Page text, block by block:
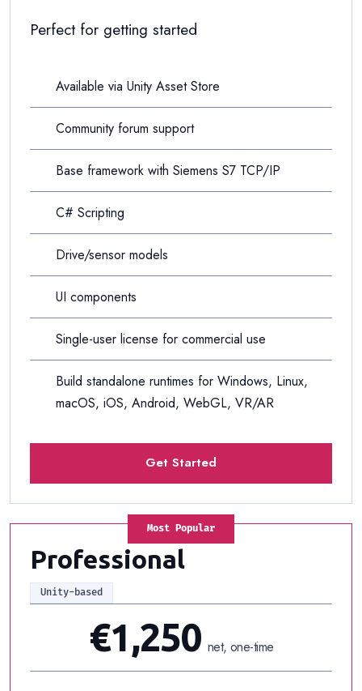
Perfect for getting started
Available via Unity Asset Store
Community forum support
Base framework with Siemens S7 TCP/IP
C# Scripting
Drive/sensor models
UI components
Single-user license for commercial use
Build standalone runtimes for Windows, Linux,
macOS, iOS, Android, WebGL, VR/AR
Get Started
Most Popular
Professional
Unity-based
€1,250 net, one-time